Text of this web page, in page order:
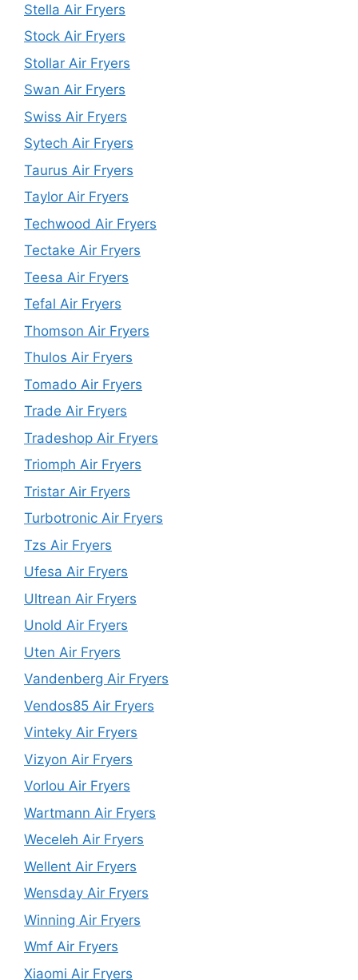
Stella Air Fryers
Stock Air Fryers
Stollar Air Fryers
Swan Air Fryers
Swiss Air Fryers
Sytech Air Fryers
Taurus Air Fryers
Taylor Air Fryers
Techwood Air Fryers
Tectake Air Fryers
Teesa Air Fryers
Tefal Air Fryers
Thomson Air Fryers
Thulos Air Fryers
Tomado Air Fryers
Trade Air Fryers
Tradeshop Air Fryers
Triomph Air Fryers
Tristar Air Fryers
Turbotronic Air Fryers
Tzs Air Fryers
Ufesa Air Fryers
Ultrean Air Fryers
Unold Air Fryers
Uten Air Fryers
Vandenberg Air Fryers
Vendos85 Air Fryers
Vinteky Air Fryers
Vizyon Air Fryers
Vorlou Air Fryers
Wartmann Air Fryers
Weceleh Air Fryers
Wellent Air Fryers
Wensday Air Fryers
Winning Air Fryers
Wmf Air Fryers
Xiaomi Air Fryers